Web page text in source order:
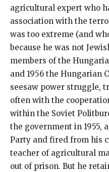
agricultural expert who
association with the
was too extreme (and
because he was not
members of the
and 1956 the Hungarian
seesaw power struggle,
often with the
within the Soviet
the government in 1955,
Party and fired from his
teacher of agricultural
out of prison. But he